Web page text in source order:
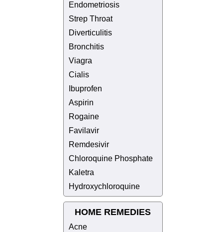
Endometriosis
Strep Throat
Diverticulitis
Bronchitis
Viagra
Cialis
Ibuprofen
Aspirin
Rogaine
Favilavir
Remdesivir
Chloroquine Phosphate
Kaletra
Hydroxychloroquine
HOME REMEDIES
Acne